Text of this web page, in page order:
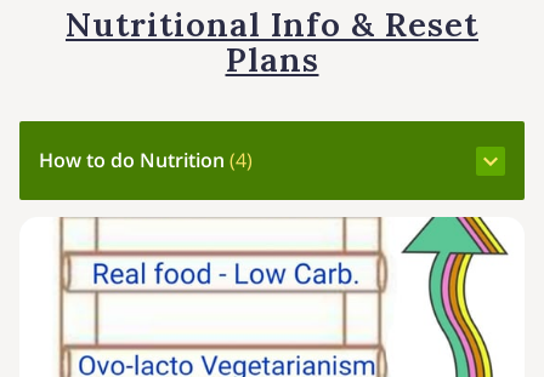
Nutritional Info & Reset
Plans
How to do Nutrition (4)